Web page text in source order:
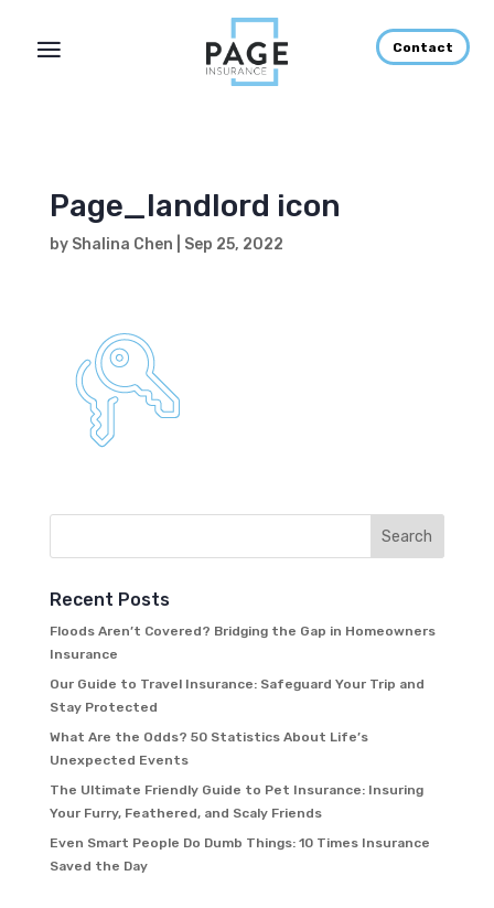
Contact
Page_landlord icon
by Shalina Chen Sep 25, 2022
Recent Posts
Floods Aren’t Covered? Bridging the Gap in Homeowners
Insurance
Our Guide to Travel Insurance: Safeguard Your Trip and
Stay Protected
What Are the Odds? 50 Statistics About Life’s
Unexpected Events
The Ultimate Friendly Guide to Pet Insurance: Insuring
Your Furry, Feathered, and Scaly Friends
Even Smart People Do Dumb Things: 10 Times Insurance
Saved the Day